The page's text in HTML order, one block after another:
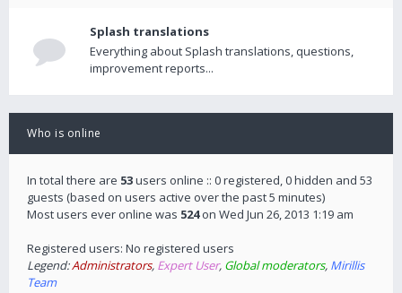
Splash translations
Everything about Splash translations, questions,
improvement reports...
Who is online
In total there are 53users online :: 0 registered, 0 hidden and 53
guests (based on users active over the past 5 minutes)
Most users ever online was 524on Wed Jun 26, 2013 1:19 am
Registered users: No registered users
Legend:Administrators, Expert User, Global moderators, Mirillis
Team